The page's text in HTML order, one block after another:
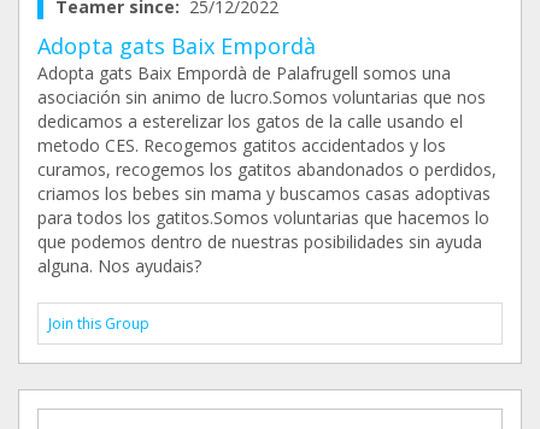
Teamer since: 25/12/2022
Adopta gats Baix Empordà
Adopta gats Baix Empordà de Palafrugell somos una
asociación sin animo de lucro.Somos voluntarias que nos
dedicamos a esterelizar los gatos de la calle usando el
metodo CES. Recogemos gatitos accidentados y los
curamos, recogemos los gatitos abandonados o perdidos,
criamos los bebes sin mama y buscamos casas adoptivas
para todos los gatitos.Somos voluntarias que hacemos lo
que podemos dentro de nuestras posibilidades sin ayuda
alguna. Nos ayudais?
Join this Group